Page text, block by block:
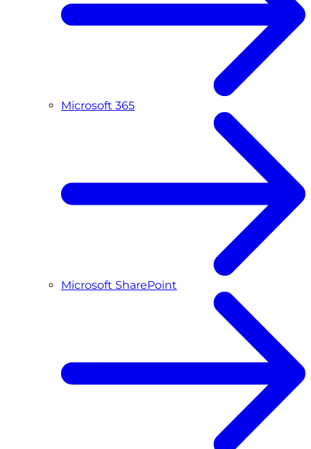
Microsoft 365
Microsoft SharePoint